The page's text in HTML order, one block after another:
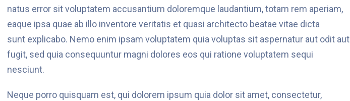
natus error sit voluptatem accusantium doloremque laudantium, totam rem aperiam,
eaque ipsa quae ab illo inventore veritatis et quasi architecto beatae vitae dicta
sunt explicabo. Nemo enim ipsam voluptatem quia voluptas sit aspernatur aut odit aut
fugit, sed quia consequuntur magni dolores eos qui ratione voluptatem sequi
nesciunt.
Neque porro quisquam est, qui dolorem ipsum quia dolor sit amet, consectetur,